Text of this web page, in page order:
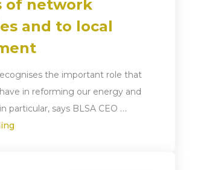
of network
and to local
the important role that
in reforming our energy and
particular, says BLSA CEO …